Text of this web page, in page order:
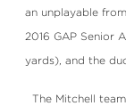
an unplayable
2016 GAP Senior
yards), and the
The Mitchell